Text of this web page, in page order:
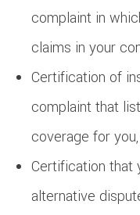
complaint in
claims in your
Certification of
complaint that
coverage for
Certification that
alternative